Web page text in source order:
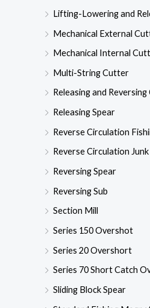
Lifting-Lowering and
Mechanical External
Mechanical Internal
Multi-String Cutter
Releasing and
Releasing Spear
Reverse Circulation
Reverse Circulation
Reversing Spear
Reversing Sub
Section Mill
Series 150 Overshot
Series 20 Overshort
Series 70 Short Catch
Sliding Block Spear